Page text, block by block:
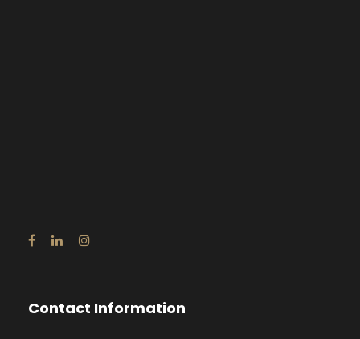
Contact Information